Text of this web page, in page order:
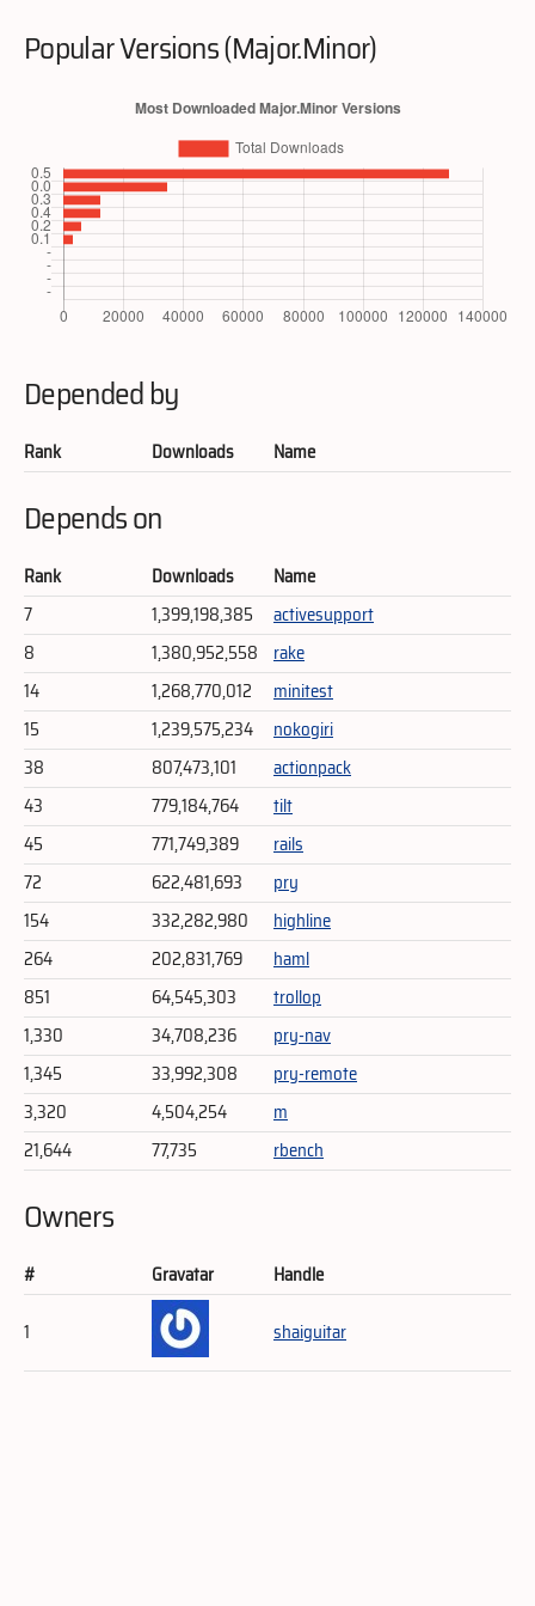
Popular Versions (Major.Minor)
Depended by
Rank Downloads Name
Depends on
Rank Downloads
Name
7
1,399,198,385
activesupport
8
1,380,952,558 rake
14
1,268,770,012
minitest
15
1,239,575,234
nokogiri
38
807,473,101
actionpack
43
779,184,764
tilt
45
771,749,389
rails
72
622,481,693
pry
154
332,282,980
highline
264
202,831,769
haml
851
64,545,303
trollop
1,330
34,708,236
pry-nav
1,345
33,992,308
pry-remote
3,320
4,504,254
m
21,644
77,735 rbench
Owners
# Gravatar
Handle
1
shaiguitar